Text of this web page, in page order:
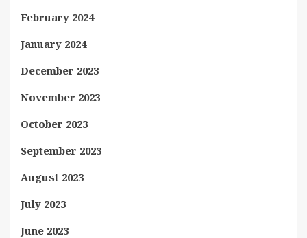
February 2024
January 2024
December 2023
November 2023
October 2023
September 2023
August 2023
July 2023
June 2023